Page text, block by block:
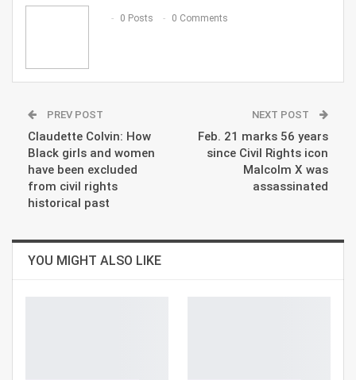
Email
0 Posts
0 Comments
PREV POST
Claudette Colvin: How
Black girls and women
have been excluded
from civil rights
historical past
NEXT POST
Feb. 21 marks 56 years
since Civil Rights icon
Malcolm X was
assassinated
YOU MIGHT ALSO LIKE